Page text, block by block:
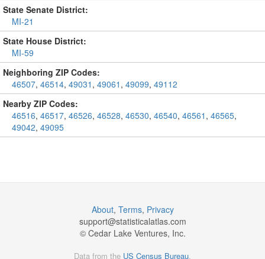
State Senate District:
MI-21
State House District:
MI-59
Neighboring ZIP Codes:
46507, 46514, 49031 , 49061 , 49099, 49112
Nearby ZIP Codes:
46516, 46517, 46526, 46528, 46530, 46540, 46561 , 46565,
49042, 49095
About, Terms, Privacy
support@statisticalatlas.com
© Cedar Lake Ventures, Inc.
Data from the US Census Bureau.